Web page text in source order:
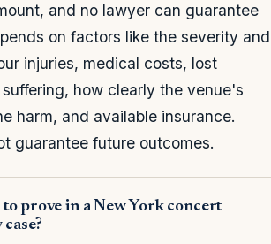
and no lawyer can guarantee
on factors like the severity and
injuries, medical costs, lost
how clearly the venue's
harm, and available insurance.
guarantee future outcomes.
to prove in a New York concert